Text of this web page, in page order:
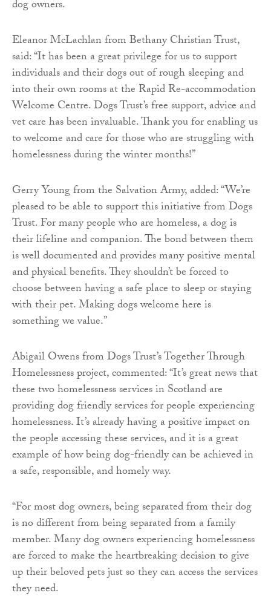
dog owners.
Eleanor McLachlan from Bethany Christian Trust,
said: “It has been a great privilege for us to support
individuals and their dogs out of rough sleeping and
into their own rooms at the Rapid Re-accommodation
Welcome Centre. Dogs Trust’s free support, advice and
vet care has been invaluable. Thank you for enabling us
to welcome and care for those who are struggling with
homelessness during the winter months!’’
Gerry Young from the Salvation Army, added: “We’re
pleased to be able to support this initiative from Dogs
Trust. For many people who are homeless, a dog is
their lifeline and companion. The bond between them
is well documented and provides many positive mental
and physical benefits. They shouldn’t be forced to
choose between having a safe place to sleep or staying
with their pet. Making dogs welcome here is
something we value.”
Abigail Owens from Dogs Trust’s Together Through
Homelessness project, commented: “It’s great news that
these two homelessness services in Scotland are
providing dog friendly services for people experiencing
homelessness. It’s already having a positive impact on
the people accessing these services, and it is a great
example of how being dog-friendly can be achieved in
a safe, responsible, and homely way.
“For most dog owners, being separated from their dog
is no different from being separated from a family
member. Many dog owners experiencing homelessness
are forced to make the heartbreaking decision to give
up their beloved pets just so they can access the services
they need.